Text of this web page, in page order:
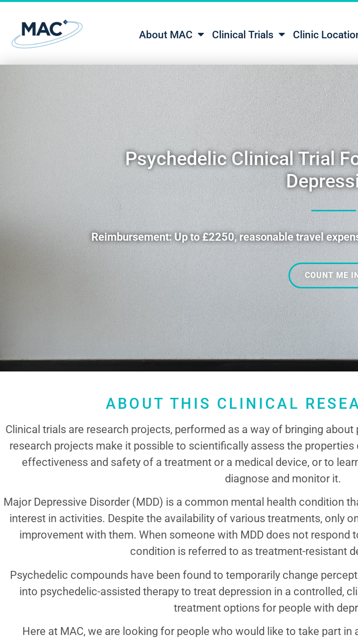
About MAC Clinical Trials Clinic
Psychedelic Clinical Trial
Reimbursement: Up to £2250, reasonable travel
COUNT ME
ABOUT THIS CLINICAL
Clinical trials are research projects, performed as a way of bringing
research projects make it possible to scientifically assess the
effectiveness and safety of a treatment or a medical device, or to
diagnose and monitor it.
Major Depressive Disorder (MDD) is a common mental health condition
interest in activities. Despite the availability of various treatments, only
improvement with them. When someone with MDD does not
condition is referred to as treatment-resistant
Psychedelic compounds have been found to temporarily change
into psychedelic-assisted therapy to treat depression in a controlled,
treatment options for people with
Here at MAC, we are looking for people who would like to take part